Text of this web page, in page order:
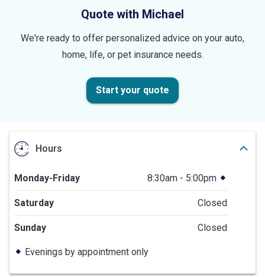
Quote with Michael
We're ready to offer personalized advice on your auto,
home, life, or pet insurance needs.
Start your quote
Hours
Monday-Friday 8:30am - 5:00pm
Saturday Closed
Sunday Closed
Evenings by appointment only